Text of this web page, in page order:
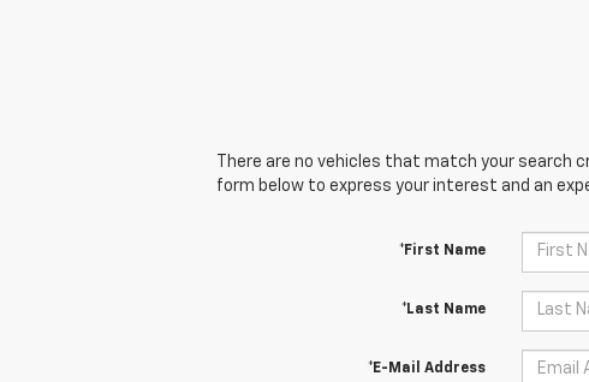
There are no vehicles that match your search
form below to express your interest and an
*First Name
*Last Name
*E-Mail Address